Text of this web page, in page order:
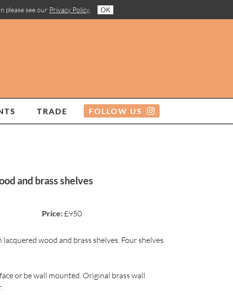
please see our Privacy Policy OK
TRADE FOLLOW US
and brass shelves
Price:£950
lacquered wood and brass shelves. Four shelves
or be wall mounted. Original brass wall